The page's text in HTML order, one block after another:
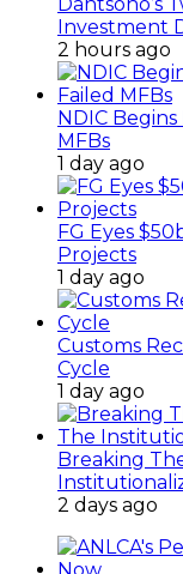
Investment
2 hours ago
NDIC
MFBs
1 day ago
FG Eyes
Projects
1 day ago
Customs
Cycle
1 day ago
Breaking
2 days ago